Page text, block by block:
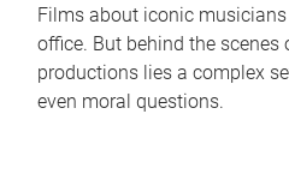
Films about iconic
office. But behind the scenes
productions lies a complex
even moral questions.